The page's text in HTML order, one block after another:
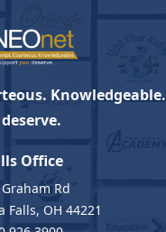
Knowledgeable.
deserve.
Office
Rd
Falls, OH 44221